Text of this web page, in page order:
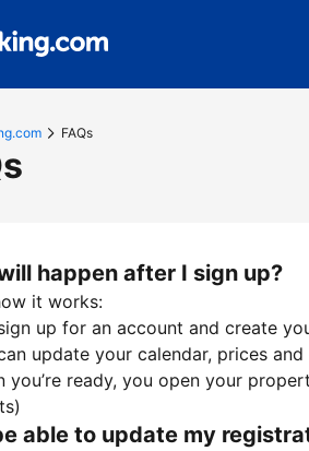
FAQs
happen after I sign up?
it works:
up for an account and create
update your calendar, prices
you’re ready, you open your
able to update my